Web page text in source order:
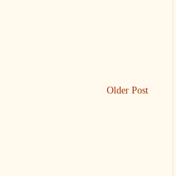
Older Post